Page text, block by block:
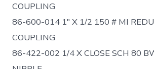
COUPLING
86-600-014 1″ X 1/2 150 # MI
COUPLING
86-422-002 1/4 X CLOSE SCH 80